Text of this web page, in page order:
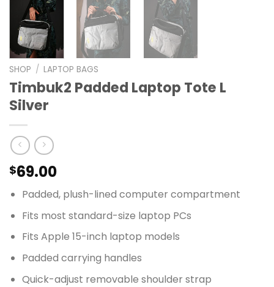
SHOP / LAPTOP BAGS
Timbuk2 Padded Laptop Tote L
Silver
$69.00
Padded, plush-lined computer compartment
Fits most standard-size laptop PCs
Fits Apple 15-inch laptop models
Padded carrying handles
Quick-adjust removable shoulder strap